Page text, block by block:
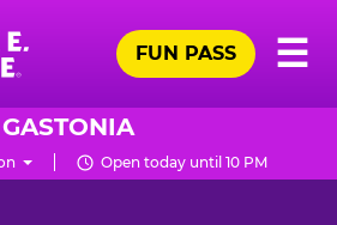
☰
FUN PASS
GASTONIA
Open today until 10 PM